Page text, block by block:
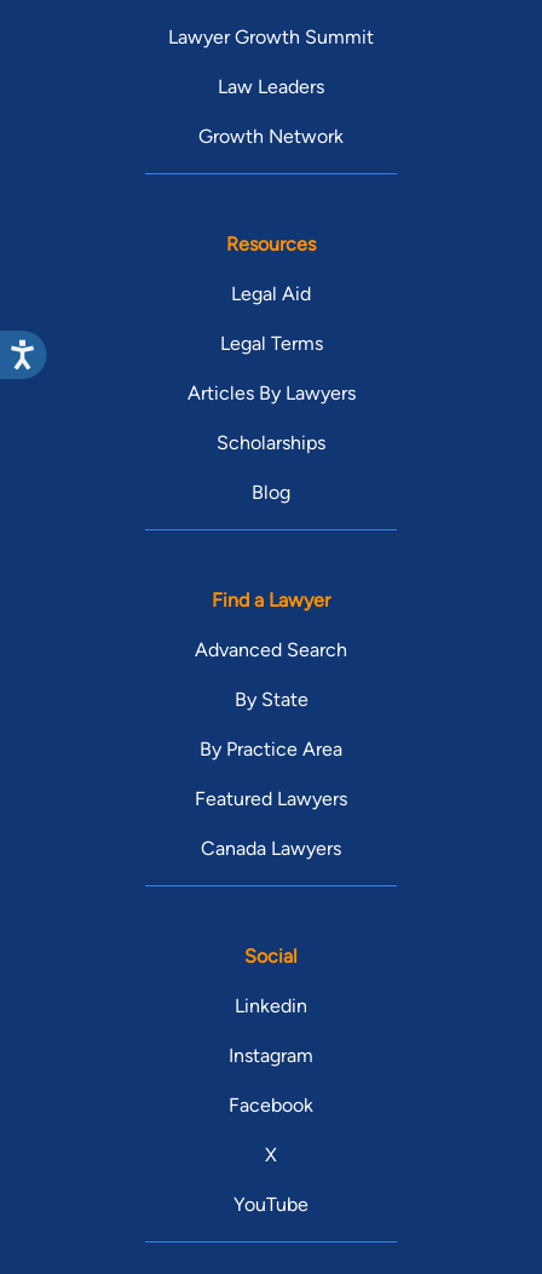
Lawyer Growth Summit
Law Leaders
Growth Network
Resources
Legal Aid
Legal Terms
Articles By Lawyers
Scholarships
Blog
Find a Lawyer
Advanced Search
By State
By Practice Area
Featured Lawyers
Canada Lawyers
Social
Linkedin
Instagram
Facebook
X
YouTube